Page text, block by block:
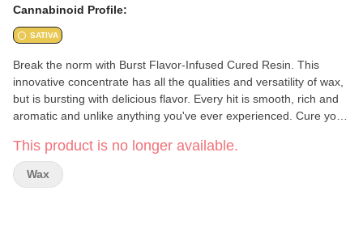
Cannabinoid Profile:
SATIVA
Break the norm with Burst Flavor-Infused Cured Resin. This
innovative concentrate has all the qualities and versatility of wax,
but is bursting with delicious flavor. Every hit is smooth, rich and
aromatic and unlike anything you've ever experienced. Cure your
blend Activation time: 15-60 mins.
This product is no longer available.
Wax